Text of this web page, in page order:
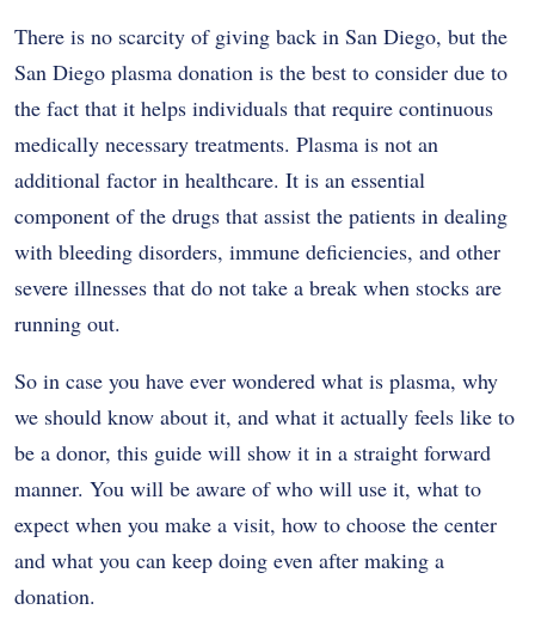
There is no scarcity of giving back in San Diego, but the
San Diego plasma donation is the best to consider due to
the fact that it helps individuals that require continuous
medically necessary treatments. Plasma is not an
additional factor in healthcare. It is an essential
component of the drugs that assist the patients in dealing
with bleeding disorders, immune deficiencies, and other
severe illnesses that do not take a break when stocks are
running out.
So in case you have ever wondered what is plasma, why
we should know about it, and what it actually feels like to
be a donor, this guide will show it in a straight forward
manner. You will be aware of who will use it, what to
expect when you make a visit, how to choose the center
and what you can keep doing even after making a
donation.